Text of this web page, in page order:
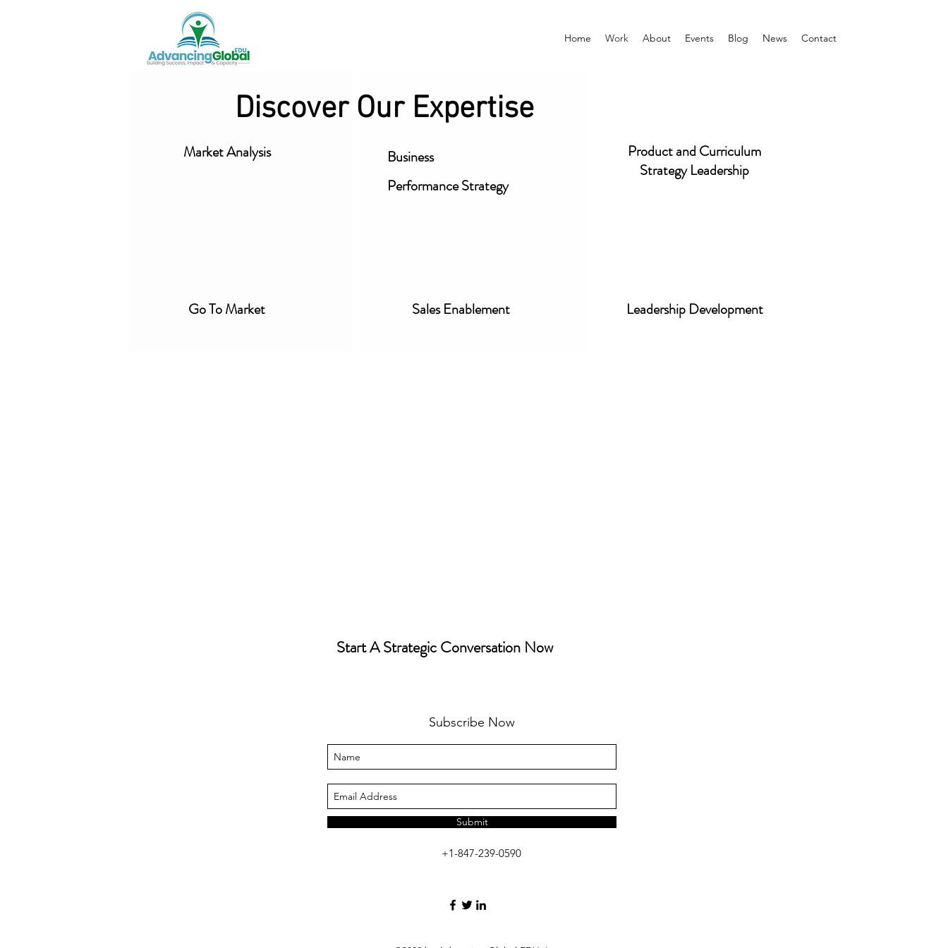
Home Work About Events Blog News Contact
Discover Our Expertise
Market Analysis
Go To Market
Business
PerformanceStrategy
Sales Enablement
Product and Curriculum
Strategy Leadership
Leadership Development
Start A Strategic Conversation Now
Subscribe Now
Submit
+1-847-239-0590